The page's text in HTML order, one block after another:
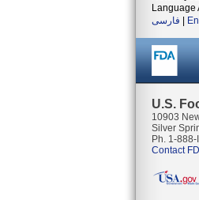
Language
فارسی
U.S.
10903
Silver
Ph. 1-
Contact